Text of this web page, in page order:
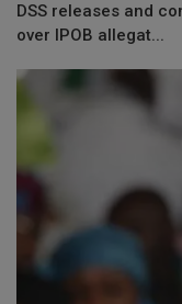
DSS releases and
over IPOB allegat...